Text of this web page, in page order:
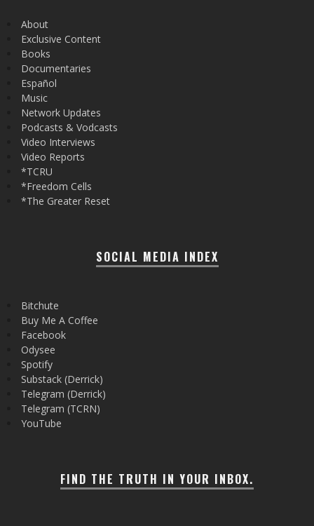
About
Exclusive Content
Books
Documentaries
Español
Music
Network Updates
Podcasts & Vodcasts
Video Interviews
Video Reports
*TCRU
*Freedom Cells
*The Greater Reset
SOCIAL MEDIA INDEX
Bitchute
Buy Me A Coffee
Facebook
Odysee
Spotify
Substack (Derrick)
Telegram (Derrick)
Telegram (TCRN)
YouTube
FIND THE TRUTH IN YOUR INBOX.